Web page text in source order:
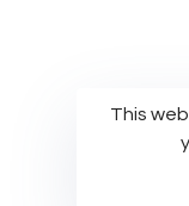
This